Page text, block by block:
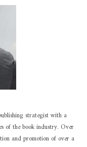
strategist with a
of the book industry. Over
and promotion of over a